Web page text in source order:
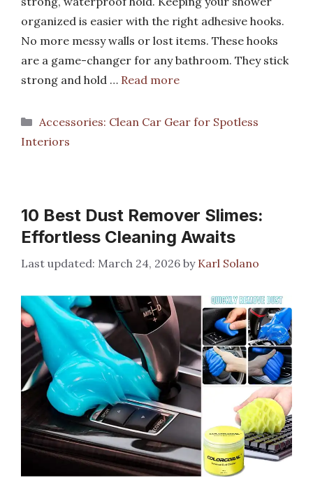
organized is easier with the right adhesive hooks.
No more messy walls or lost items. These hooks
are a game-changer for any bathroom. They stick
strong and hold … Read more
Categories
Accessories: Clean Car Gear for Spotless
Interiors
10 Best Dust Remover Slimes:
Effortless Cleaning Awaits
March 24, 2026 by Karl Solano